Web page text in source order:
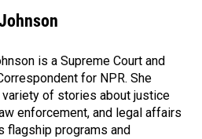
is a Supreme Court and
for NPR. She
of stories about justice
enforcement, and legal affairs
flagship programs and